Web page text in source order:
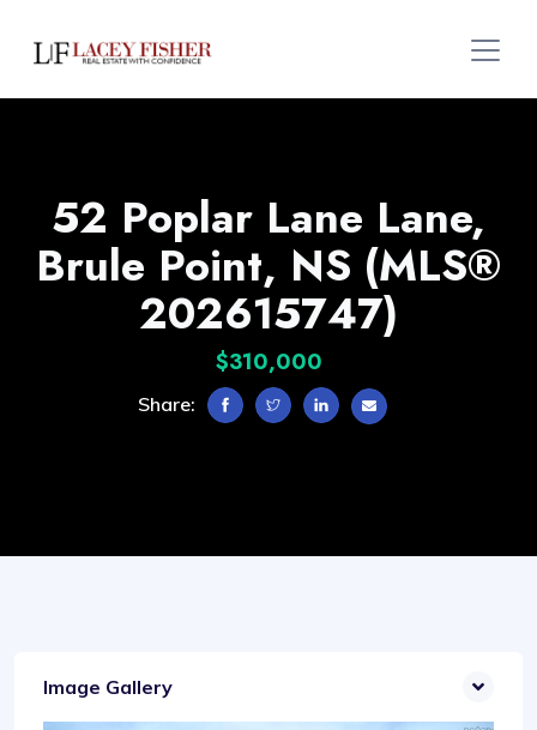
52 Poplar Lane Lane,
Brule Point, NS (MLS®
202615747)
$310,000
Share:
Image Gallery